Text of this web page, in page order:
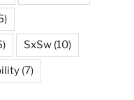
SxSw (10)
(7)